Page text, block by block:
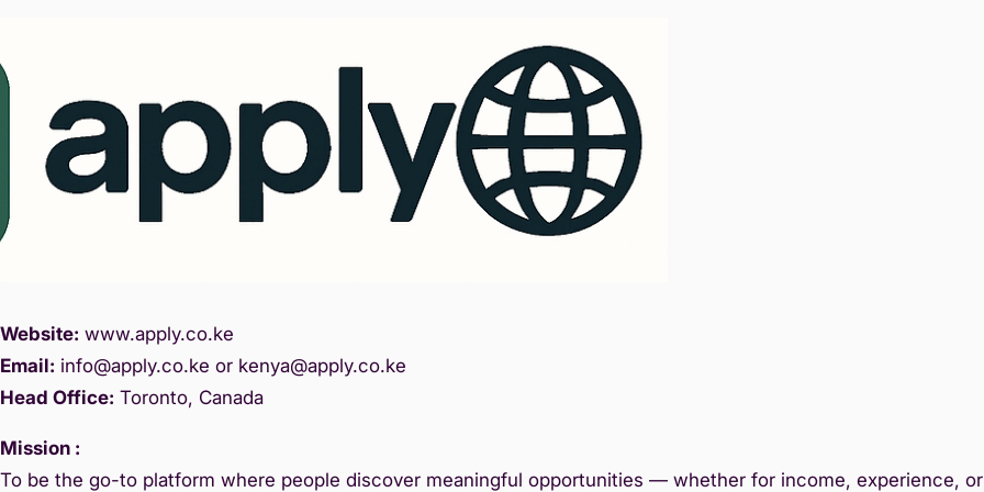
Website: www.apply.co.ke
Email: info@apply.co.ke or kenya@apply.co.ke
Head Office: Toronto, Canada
Mission :
To be the go-to platform where people discover meaningful opportunities — whether for income, experience, or